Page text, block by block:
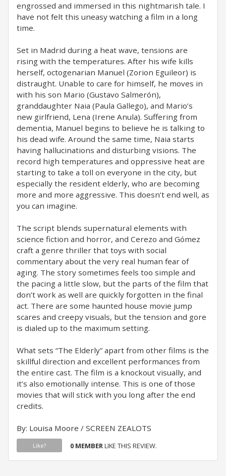
engrossed and immersed in this nightmarish tale. I
have not felt this uneasy watching a film in a long
time.
Set in Madrid during a heat wave, tensions are
rising with the temperatures. After his wife kills
herself, octogenarian Manuel (Zorion Eguileor) is
distraught. Unable to care for himself, he moves in
with his son Mario (Gustavo Salmerón),
granddaughter Naia (Paula Gallego), and Mario’s
new girlfriend, Lena (Irene Anula). Suffering from
dementia, Manuel begins to believe he is talking to
his dead wife. Around the same time, Naia starts
having hallucinations and disturbing visions. The
record high temperatures and oppressive heat are
starting to take a toll on everyone in the city, but
especially the resident elderly, who are becoming
more and more aggressive. This doesn’t end well, as
you can imagine.
The script blends supernatural elements with
science fiction and horror, and Cerezo and Gómez
craft a genre thriller that toys with social
commentary about the very real human fear of
aging. The story sometimes feels too simple and
the pacing a little slow, but the parts of the film that
don’t work as well are quickly forgotten in the final
act. There are some haunted house movie jump
scares and creepy visuals, but the tension and gore
is dialed up to the maximum setting.
What sets “The Elderly” apart from other films is the
skillful direction and excellent performances from
the entire cast. The film is a knockout visually, and
it’s also emotionally intense. This is one of those
movies that will stick with you long after the end
credits.
By: Louisa Moore / SCREEN ZEALOTS
Like? 0 MEMBERLIKE THIS REVIEW.